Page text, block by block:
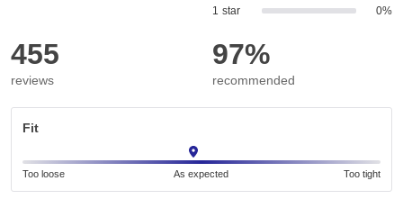
1 star
0%
455
reviews
97%
recommended
Fit
Too loose As expected Too tight